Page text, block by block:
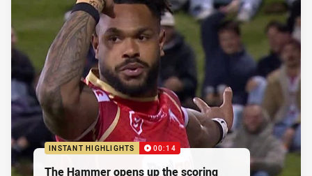
INSTANT HIGHLIGHTS 00:14
The Hammer opens up the scoring